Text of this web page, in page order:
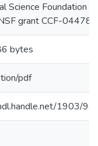
Science Foundation
grant CCF-
bytes
pdf
1903/